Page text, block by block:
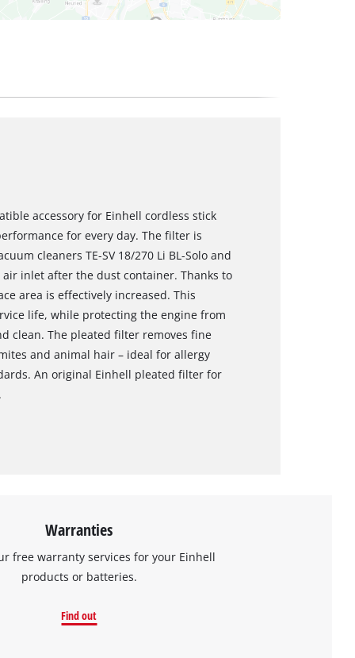
accessory for Einhell cordless stick
for every day. The filter is
cleaners TE-SV 18/270 Li BL-Solo and
air inlet after the dust container. Thanks to
area is effectively increased. This
life, while protecting the engine from
clean. The pleated filter removes fine
and animal hair – ideal for allergy
An original Einhell pleated filter for
Warranties
free warranty services for your Einhell
products or batteries.
Find out